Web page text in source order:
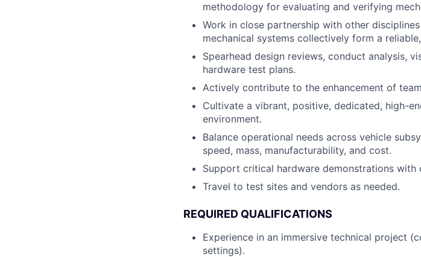
methodology for evaluating and verifying
Work in close partnership with other
mechanical systems collectively form a
Spearhead design reviews, conduct analysis,
hardware test plans.
Actively contribute to the enhancement of
Cultivate a vibrant, positive, dedicated, high-
environment.
Balance operational needs across vehicle
speed, mass, manufacturability, and cost.
Support critical hardware demonstrations with
Travel to test sites and vendors as needed.
REQUIRED QUALIFICATIONS
Experience in an immersive technical project
settings).